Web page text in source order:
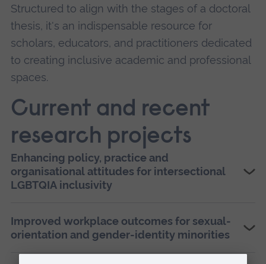
Structured to align with the stages of a doctoral
thesis, it's an indispensable resource for
scholars, educators, and practitioners dedicated
to creating inclusive academic and professional
spaces.
Current and recent
research projects
Enhancing policy, practice and
organisational attitudes for intersectional
LGBTQIA inclusivity
Improved workplace outcomes for sexual-
orientation and gender-identity minorities